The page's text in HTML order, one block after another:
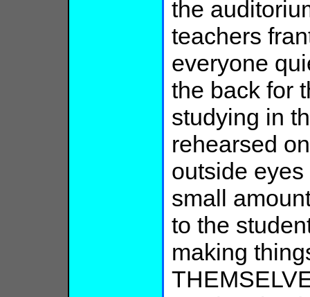
the
teachers
everyone
the back for
studying in
rehearsed
outside
small
to the
making